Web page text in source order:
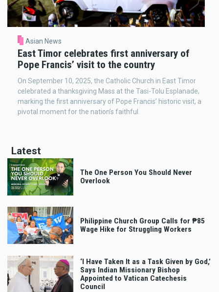
Asian News
East Timor celebrates first anniversary of
Pope Francis’ visit to the country
On September 10, 2025, the Catholic Church in East Timor
celebrated a thanksgiving Mass at the Tasi-Tolu Esplanade,
marking the first anniversary of Pope Francis’ historic visit, a
pivotal moment for the nation’s faithful.
Latest
The One Person You Should Never
Overlook
Philippine Church Group Calls for ₱85
Wage Hike for Struggling Workers
‘I Have Taken It as a Task Given by God,’
Says Indian Missionary Bishop
Appointed to Vatican Catechesis
Council